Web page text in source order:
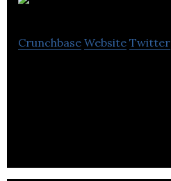
Crunchbase Website Twitter